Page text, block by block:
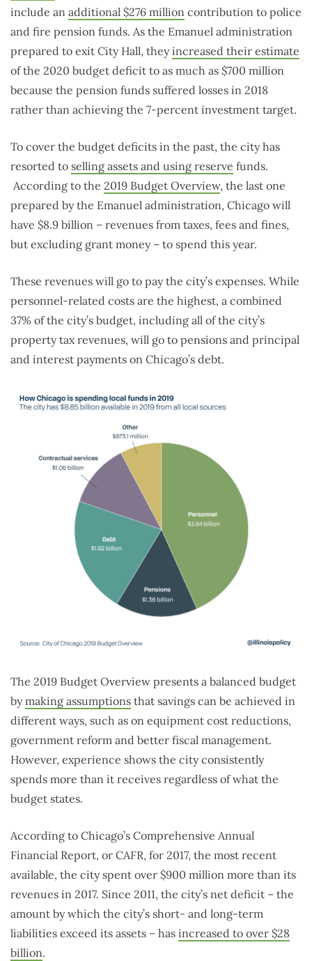
include an additional $276 million contribution to police
and fire pension funds. As the Emanuel administration
prepared to exit City Hall, theyincreased their estimate
of the 2020 budget deficit to as much as $700 million
because the pension funds suffered losses in 2018
rather than achieving the 7-percent investment target.
To cover the budget deficits in the past, the city has
resorted to selling assets and using reserve funds.
According to the 2019 Budget Overview, the last one
prepared by the Emanuel administration, Chicago will
have $8.9 billion – revenues from taxes, fees and fines,
but excluding grant money – to spend this year.
These revenues will go to pay the city’s expenses. While
personnel-related costs are the highest, a combined
37% of the city’s budget, including all of the city’s
property tax revenues, will go to pensions and principal
and interest payments on Chicago’s debt.
The 2019 Budget Overview presents a balanced budget
bymaking assumptions that savings can be achieved in
different ways, such as on equipment cost reductions,
government reform and better fiscal management.
However, experience shows the city consistently
spends more than it receives regardless of what the
budget states.
According to Chicago’s Comprehensive Annual
Financial Report, or CAFR, for 2017, the most recent
available, the city spent over $900 million more than its
revenues in 2017. Since 2011, the city’s net deficit – the
amount by which the city’s short- and long-term
liabilities exceed its assets – has increased to over $28
billion.